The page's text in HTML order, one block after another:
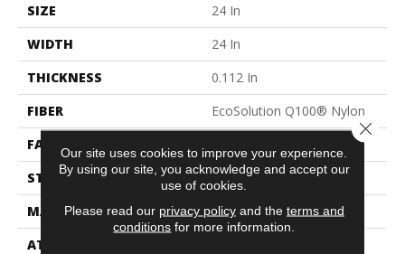
SIZE
24 In
WIDTH
24 In
THICKNESS
0.112 In
FIBER
EcoSolution Q100® Nylon
FACE WEIGHT
STYLE
Multi-Level Pattern Loop
MATERIAL
EcoSolution Q100® Nylon
ATTACHED PAD
Our site uses cookies to improve your experience.
By using our site, you acknowledge and accept our
use of cookies.
Please read our privacy policyand the terms and
conditions for more information.
Close